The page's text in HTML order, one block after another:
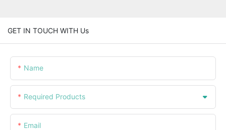
GET IN TOUCH WITH Us
Name
Required Products
Email